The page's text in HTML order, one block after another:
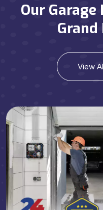
Our Garage
Grand
View